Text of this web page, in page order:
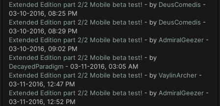
Extended Edition part 2/2 Mobile beta test! - by DeusComedis -
03-10-2016, 08:25 PM
Extended Edition part 2/2 Mobile beta test! - by DeusComedis -
03-10-2016, 08:29 PM
Extended Edition part 2/2 Mobile beta test! - by AdmiralGeezer -
03-10-2016, 09:02 PM
Extended Edition part 2/2 Mobile beta test! - by
DecayedParadigm - 03-11-2016, 03:05 AM
Extended Edition part 2/2 Mobile beta test! - by VaylinArcher -
03-11-2016, 12:47 PM
Extended Edition part 2/2 Mobile beta test! - by AdmiralGeezer -
03-11-2016, 12:52 PM